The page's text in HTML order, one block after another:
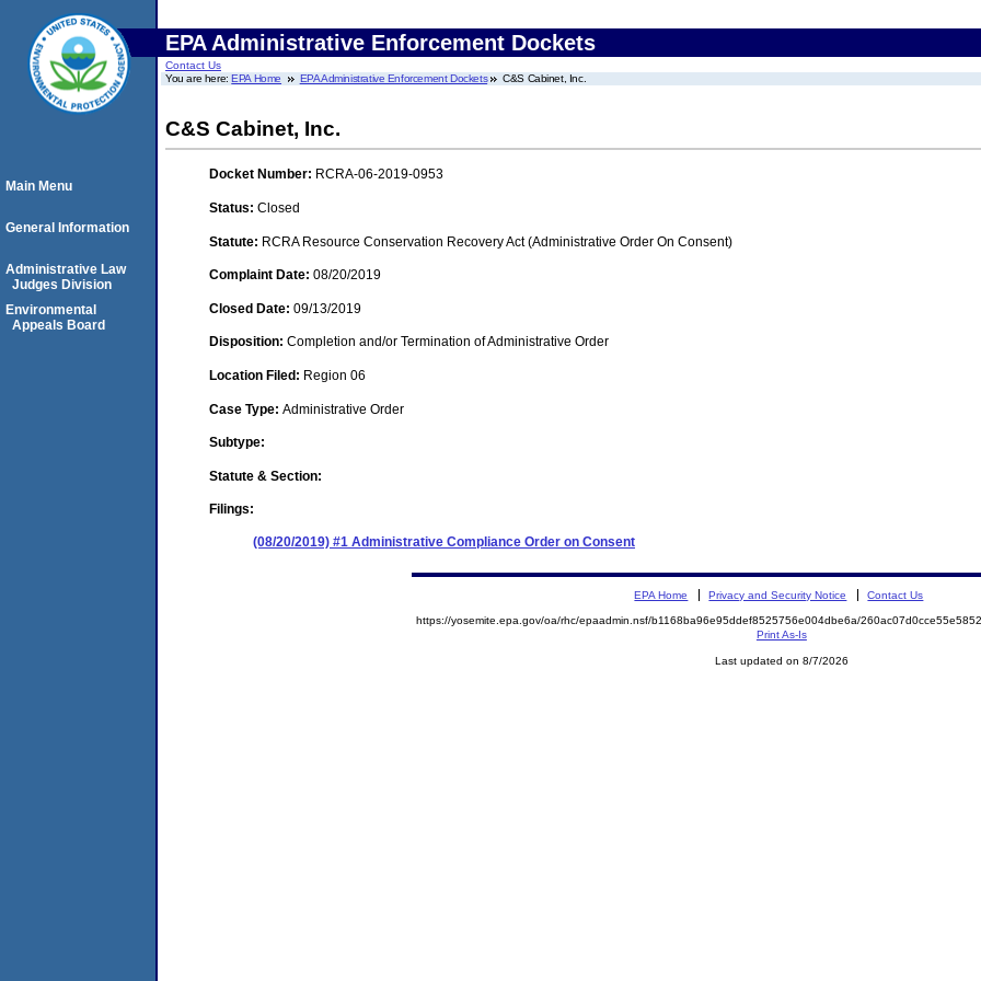
EPA Administrative Enforcement Dockets
Contact Us
You are here:EPA Home EPA Administrative Enforcement Dockets C&S Cabinet, Inc.
C&S Cabinet, Inc.
Docket Number: RCRA-06-2019-0953
Status: Closed
Statute: RCRA Resource Conservation Recovery Act (Administrative Order On Consent)
Complaint Date: 08/20/2019
Closed Date: 09/13/2019
Disposition: Completion and/or Termination of Administrative Order
Location Filed: Region 06
Case Type: Administrative Order
Subtype:
Statute & Section:
Filings:
(08/20/2019) #1 Administrative Compliance Order on Consent
Main Menu
General Information
Administrative Law
Judges Division
Environmental
Appeals Board
EPA Home Privacy and Security Notice Contact Us
https://yosemite.epa.gov/oa/rhc/epaadmin.nsf/b1168ba96e95ddef8525756e004dbe6a/
Print As-Is
Last updated on 8/7/2026